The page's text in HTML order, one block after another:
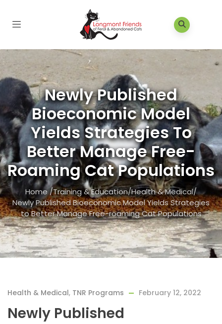
Newly Published
Bioeconomic Model
Yields Strategies To
Better Manage Free-
Roaming Cat Populations
Home/Training & Education/Health & Medical/
Newly Published Bioeconomic Model Yields Strategies
to Better Manage Free-roaming Cat Populations
Health & Medical, TNR Programs February 12, 2022
Newly Published